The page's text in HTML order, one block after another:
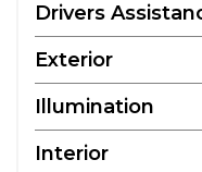
Drivers
Exterior
Illumination
Interior